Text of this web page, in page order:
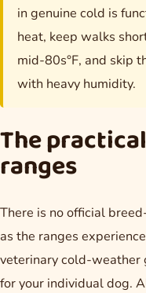
in genuine cold is
heat, keep walks
mid-80s°F, and skip
with heavy humidity.
The
ranges
There is no official
as the ranges
veterinary cold-weather
for your individual dog.